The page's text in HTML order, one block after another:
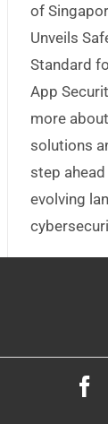
of
Unveils
Standard
App
more
solutions
step
evolving